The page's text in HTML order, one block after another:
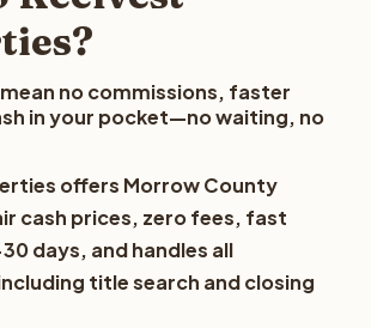
no commissions, faster
in your pocket—no waiting, no
offers Morrow County
cash prices, zero fees, fast
days, and handles all
title search and closing